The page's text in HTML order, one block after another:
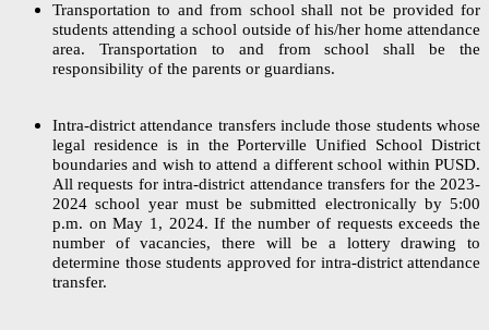
Transportation to and from school shall not be provided for
students attending a school outside of his/her home attendance
area. Transportation to and from school shall be the
responsibility of the parents or guardians.
Intra-district attendance transfers include those students whose
legal residence is in the Porterville Unified School District
boundaries and wish to attend a different school within PUSD.
All requests for intra-district attendance transfers for the 2023-
2024 school year must be submitted electronically by 5:00
p.m. on May 1, 2024. If the number of requests exceeds the
number of vacancies, there will be a lottery drawing to
determine those students approved for intra-district attendance
transfer.